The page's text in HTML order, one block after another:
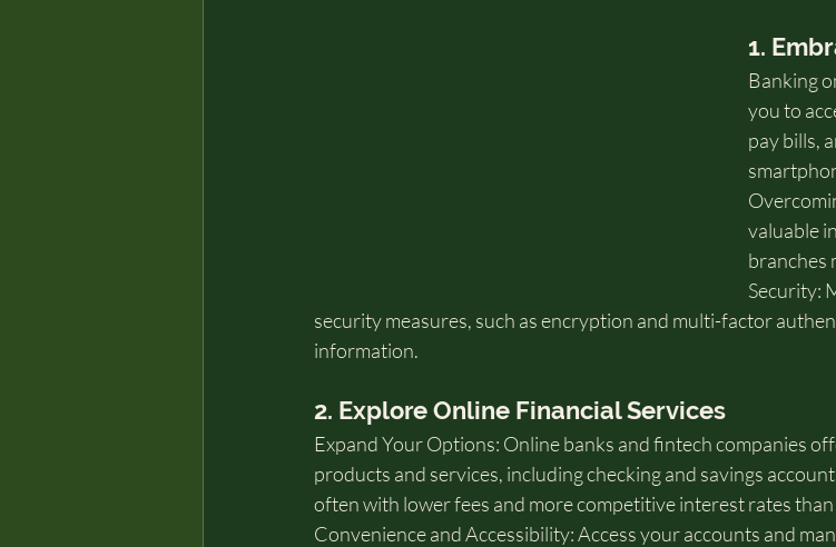
1.
Banking
you to
pay bills,
valuable
branches
Security:
security measures, such as encryption and multi-factor
information.
2. Explore Online Financial Services
Expand Your Options: Online banks and fintech companies
products and services, including checking and savings
often with lower fees and more competitive interest rates
Convenience and Accessibility: Access your accounts and